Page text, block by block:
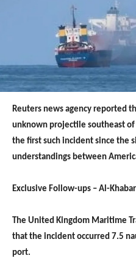
Reuters news agency reported
unknown projectile southeast
the first such incident since the
understandings between
Exclusive Follow-ups – Al-
The United Kingdom Maritime
that the incident occurred 7.5
port.